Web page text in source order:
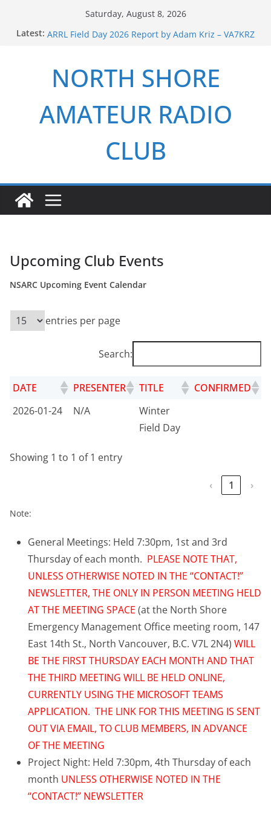
Saturday, August 8, 2026
Latest: ARRL Field Day 2026 Report by Adam Kriz – VA7KRZ
NSARC – Health and Welfare Net 5th Anniversary
NORTH SHORE
AMATEUR RADIO
CLUB
Upcoming Club Events
NSARC Upcoming Event Calendar
entries per page
Search:
DATE PRESENTER TITLE
CONFIRMED
2026-01-24
N/A
Winter
Field Day
Showing 1 to 1 of 1 entry
‹ 1 ›
Note:
General Meetings: Held 7:30pm, 1st and 3rd
Thursday of each month. PLEASE NOTE THAT,
UNLESS OTHERWISE NOTED IN THE “CONTACT!”
NEWSLETTER, THE ONLY IN PERSON MEETING HELD
AT THE MEETING SPACE (at the North Shore
Emergency Management Office meeting room, 147
East 14th St., North Vancouver, B.C. V7L 2N4) WILL
BE THE FIRST THURSDAY EACH MONTH AND THAT
THE THIRD MEETING WILL BE HELD ONLINE,
CURRENTLY USING THE MICROSOFT TEAMS
APPLICATION. THE LINK FOR THIS MEETING IS SENT
OUT VIA EMAIL, TO CLUB MEMBERS, IN ADVANCE
OF THE MEETING
Project Night: Held 7:30pm, 4th Thursday of each
month UNLESS OTHERWISE NOTED IN THE
“CONTACT!” NEWSLETTER